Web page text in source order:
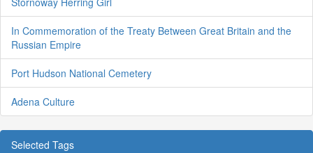
In Commemoration of the Treaty Between Great Britain and the
Russian Empire
Port Hudson National Cemetery
Adena Culture
Selected Tags